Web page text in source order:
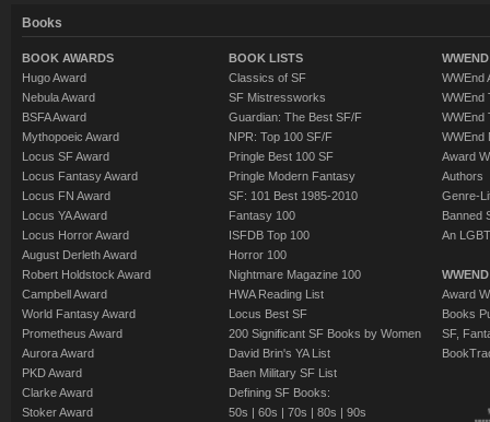
Books
BOOK AWARDS
Hugo Award
Nebula Award
BSFA Award
Mythopoeic Award
Locus SF Award
Locus Fantasy Award
Locus FN Award
Locus YA Award
Locus Horror Award
August Derleth Award
Robert Holdstock Award
Campbell Award
World Fantasy Award
Prometheus Award
Aurora Award
PKD Award
Clarke Award
Stoker Award
BOOK LISTS
Classics of SF
SF Mistressworks
Guardian: The Best SF/F
NPR: Top 100 SF/F
Pringle Best 100 SF
Pringle Modern Fantasy
SF: 101 Best 1985-2010
Fantasy 100
ISFDB Top 100
Horror 100
Nightmare Magazine 100
HWA Reading List
Locus Best SF
200 Significant SF Books by Women
David Brin's YA List
Baen Military SF List
Defining SF Books:
50s | 60s | 70s | 80s | 90s
WWEnd
WWEnd
WWEnd
WWEnd
Award
Authors
Genre-
Banned
An
Award
Books
SF,